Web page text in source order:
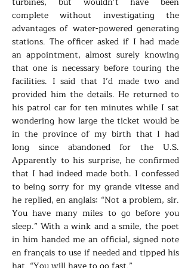
complete without investigating the
advantages of water-powered generating
stations. The officer asked if I had made
an appointment, almost surely knowing
that one is necessary before touring the
facilities. I said that I’d made two and
provided him the details. He returned to
his patrol car for ten minutes while I sat
wondering how large the ticket would be
in the province of my birth that I had
long since abandoned for the U.S.
Apparently to his surprise, he confirmed
that I had indeed made both. I confessed
to being sorry for my grande vitesse and
he replied, en anglais: “Not a problem, sir.
You have many miles to go before you
sleep.” With a wink and a smile, the poet
in him handed me an official, signed note
en français to use if needed and tipped his